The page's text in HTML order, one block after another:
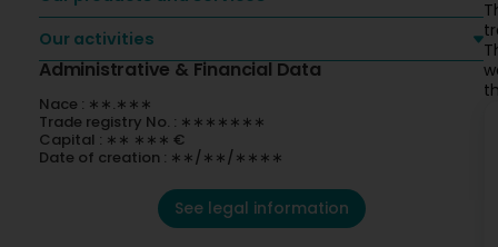
Our activities
Administrative & Financial Data
Nace : ∗∗.∗∗∗
Trade registry No. : ∗∗∗∗∗∗∗
Capital : ∗∗ ∗∗∗ €
Date of creation : ∗∗/∗∗/∗∗∗∗
See legal information